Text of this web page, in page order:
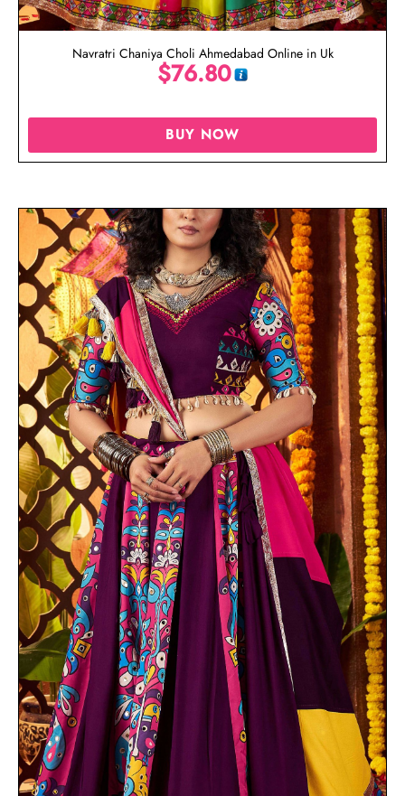
Navratri Chaniya Choli Ahmedabad Online in Uk
$76.80
BUY NOW